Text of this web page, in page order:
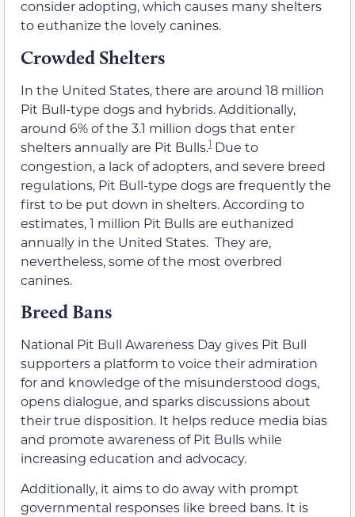
consider adopting, which causes many shelters
to euthanize the lovely canines.
Crowded Shelters
In the United States, there are around 18 million
Pit Bull-type dogs and hybrids. Additionally,
around 6% of the 3.1 million dogs that enter
shelters annually are Pit Bulls.1 Due to
congestion, a lack of adopters, and severe breed
regulations, Pit Bull-type dogs are frequently the
first to be put down in shelters. According to
estimates, 1 million Pit Bulls are euthanized
annually in the United States. They are,
nevertheless, some of the most overbred
canines.
Breed Bans
National Pit Bull Awareness Day gives Pit Bull
supporters a platform to voice their admiration
for and knowledge of the misunderstood dogs,
opens dialogue, and sparks discussions about
their true disposition. It helps reduce media bias
and promote awareness of Pit Bulls while
increasing education and advocacy.
Additionally, it aims to do away with prompt
governmental responses like breed bans. It is